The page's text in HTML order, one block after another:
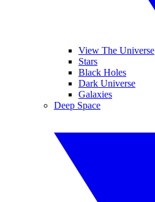
View The Universe
Stars
Black Holes
Dark Universe
Galaxies
Deep Space